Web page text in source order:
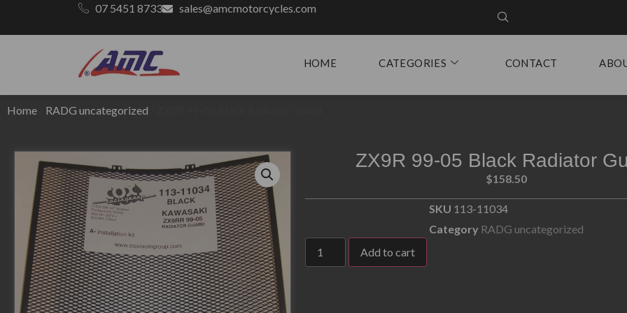
07 5451 8733 sales@amcmotorcycles.com
HOME CATEGORIES CONTACT
Home RADG uncategorized
ZX9R 99-05 Black Radiator
$158.50
SKU 113-11034
Category RADG uncategorized
Add to cart